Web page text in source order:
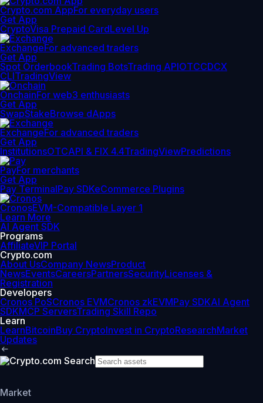
Crypto.com AppFor everyday users
Get App
CryptoVisa Prepaid CardLevel Up
ExchangeFor advanced traders
Get App
Spot OrderbookTrading BotsTrading APIOTCCDCX
CLITradingView
OnchainFor web3 enthusiasts
Get App
SwapStakeBrowse dApps
ExchangeFor advanced traders
Get App
InstitutionsOTCAPI & FIX 4.4TradingViewPredictions
PayFor merchants
Get App
Pay TerminalPay SDKeCommerce Plugins
CronosEVM-Compatible Layer 1
Learn More
AI Agent SDK
Programs
AffiliateVIP Portal
Crypto.com
About UsCompany NewsProduct
NewsEventsCareersPartnersSecurityLicenses &
Registration
Developers
Cronos PoSCronos EVMCronos zkEVMPay SDKAI Agent
SDKMCP ServersTrading Skill Repo
Learn
LearnBitcoinBuy CryptoInvest in CryptoResearchMarket
Updates
Market